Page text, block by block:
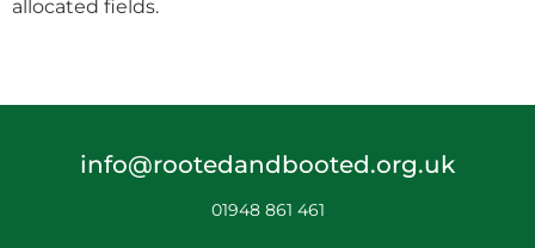
allocated fields.
info@rootedandbooted.org.uk
01948 861 461